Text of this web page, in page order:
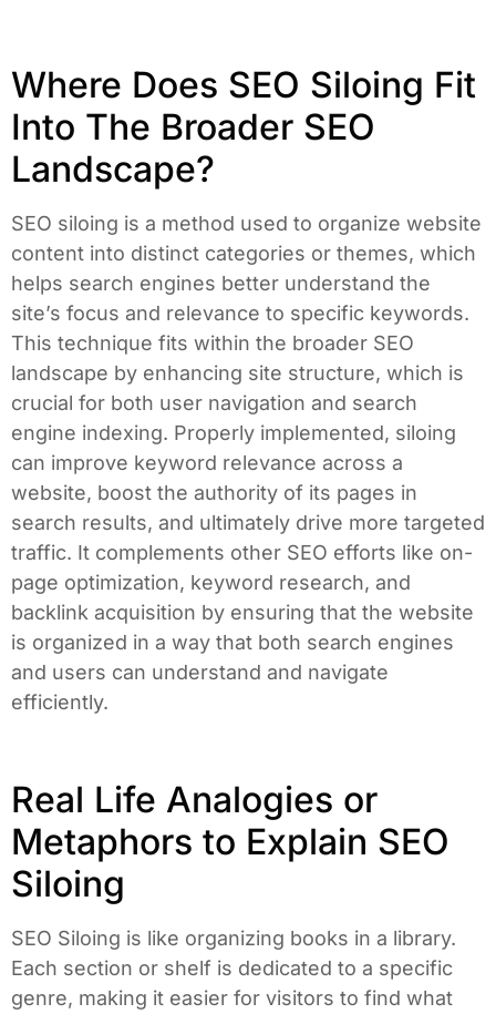
Where Does SEO Siloing Fit
Into The Broader SEO
Landscape?
SEO siloing is a method used to organize website
content into distinct categories or themes, which
helps search engines better understand the
site’s focus and relevance to specific keywords.
This technique fits within the broader SEO
landscape by enhancing site structure, which is
crucial for both user navigation and search
engine indexing. Properly implemented, siloing
can improve keyword relevance across a
website, boost the authority of its pages in
search results, and ultimately drive more targeted
traffic. It complements other SEO efforts like on-
page optimization, keyword research, and
backlink acquisition by ensuring that the website
is organized in a way that both search engines
and users can understand and navigate
efficiently.
Real Life Analogies or
Metaphors to Explain SEO
Siloing
SEO Siloing is like organizing books in a library.
Each section or shelf is dedicated to a specific
genre, making it easier for visitors to find what